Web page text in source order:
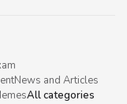
News and Articles
All categories